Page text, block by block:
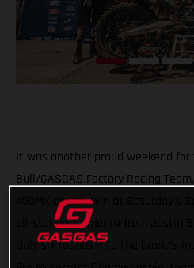
It was another proud weekend for
Bull/GASGAS Factory Racing
450MX overall win at Saturday’s
all-star performance from Justin
Only six rounds into the brand’s